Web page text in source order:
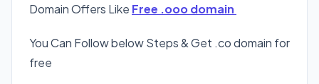
Domain Offers Like Free .ooo domain
You Can Follow below Steps & Get .co domain for
free